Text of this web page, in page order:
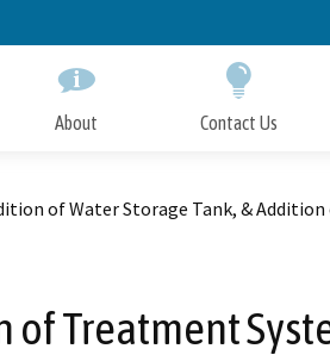
About Contact Us
of Water Storage Tank, &
Treatment